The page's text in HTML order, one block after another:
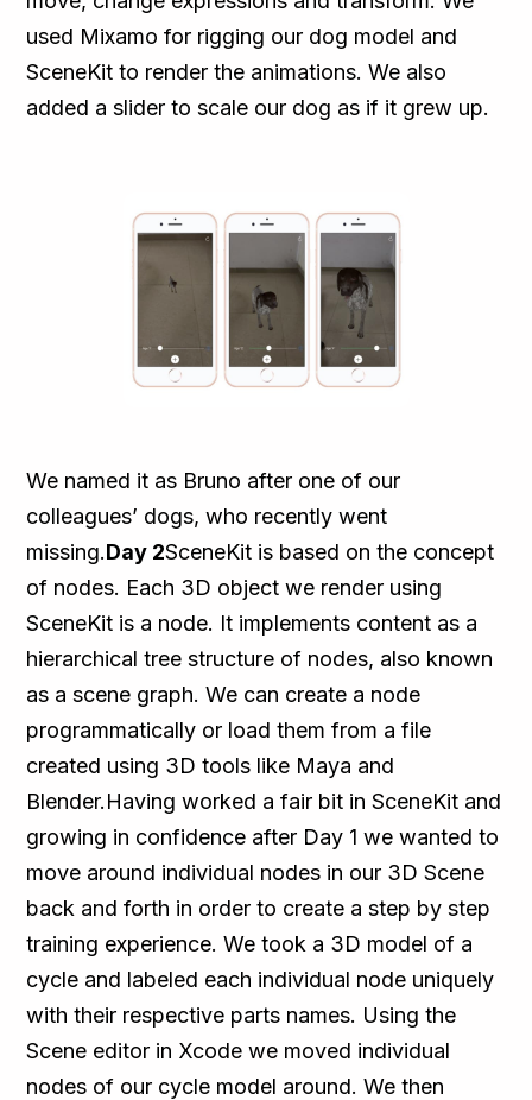
used Mixamo for rigging our dog model and
SceneKit to render the animations. We also
added a slider to scale our dog as if it grew up.
We named it as Bruno after one of our
colleagues’ dogs, who recently went
missing.Day 2SceneKit is based on the concept
of nodes. Each 3D object we render using
SceneKit is a node. It implements content as a
hierarchical tree structure of nodes, also known
as a scene graph. We can create a node
programmatically or load them from a file
created using 3D tools like Maya and
Blender.Having worked a fair bit in SceneKit and
growing in confidence after Day 1 we wanted to
move around individual nodes in our 3D Scene
back and forth in order to create a step by step
training experience. We took a 3D model of a
cycle and labeled each individual node uniquely
with their respective parts names. Using the
Scene editor in Xcode we moved individual
nodes of our cycle model around. We then